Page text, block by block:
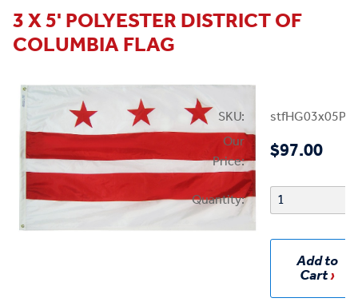
3 X 5' POLYESTER DISTRICT OF
COLUMBIA FLAG
SKU:
Our
Price:
$97.00
Quantity:
Add to
Cart